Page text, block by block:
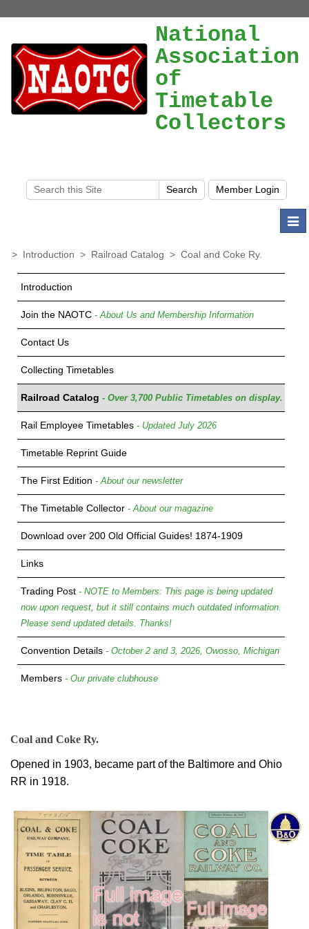
National
Association
of
Timetable
Collectors
> Introduction > Railroad Catalog > Coal and Coke Ry.
Introduction
Join the NAOTC - About Us and Membership Information
Contact Us
Collecting Timetables
Railroad Catalog - Over 3,700 Public Timetables on display.
Rail Employee Timetables - Updated July 2026
Timetable Reprint Guide
The First Edition - About our newsletter
The Timetable Collector - About our magazine
Download over 200 Old Official Guides! 1874-1909
Links
Trading Post - NOTE to Members: This page is being updated
now upon request, but it still contains much outdated information.
Please send updated details. Thanks!
Convention Details - October 2 and 3, 2026, Owosso, Michigan
Members - Our private clubhouse
Coal and Coke Ry.
Opened in 1903, became part of the Baltimore and Ohio
RR in 1918.